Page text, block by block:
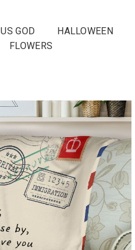
GOD HALLOWEEN
FLOWERS